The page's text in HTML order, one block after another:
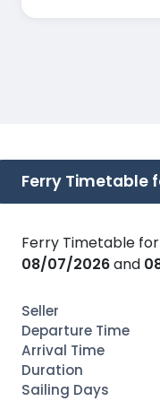
Ferry Timetable
Ferry Timetable
08/07/2026and